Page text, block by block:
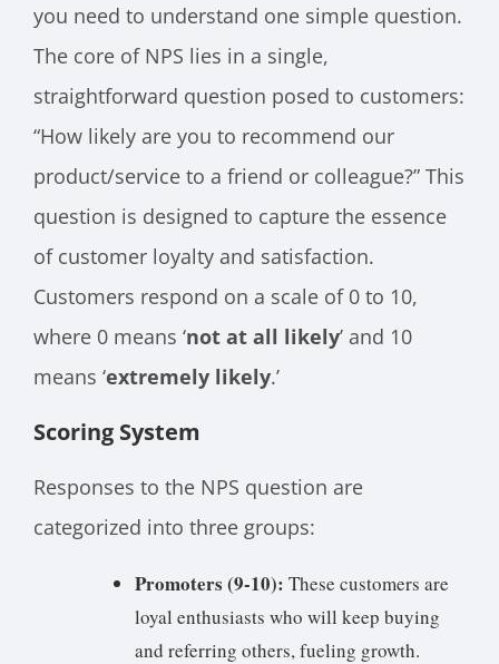
you need to understand one simple question.
The core of NPS lies in a single,
straightforward question posed to customers:
“How likely are you to recommend our
product/service to a friend or colleague?” This
question is designed to capture the essence
of customer loyalty and satisfaction.
Customers respond on a scale of 0 to 10,
where 0 means ‘not at all likely’ and 10
means ‘extremely likely.’
Scoring System
Responses to the NPS question are
categorized into three groups:
Promoters (9-10): These customers are
loyal enthusiasts who will keep buying
and referring others, fueling growth.